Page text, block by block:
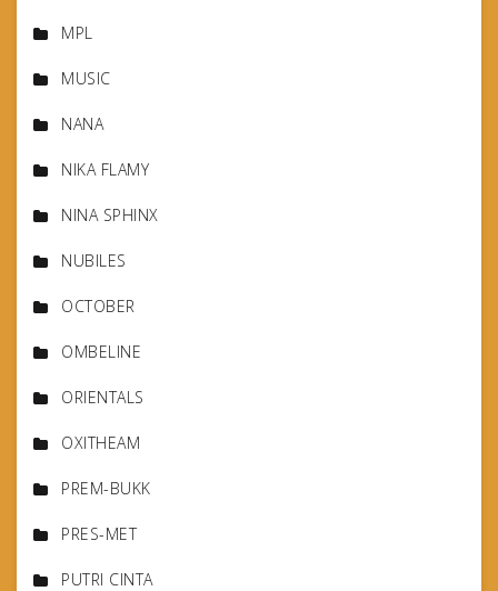
MPL
MUSIC
NANA
NIKA FLAMY
NINA SPHINX
NUBILES
OCTOBER
OMBELINE
ORIENTALS
OXITHEAM
PREM-BUKK
PRES-MET
PUTRI CINTA